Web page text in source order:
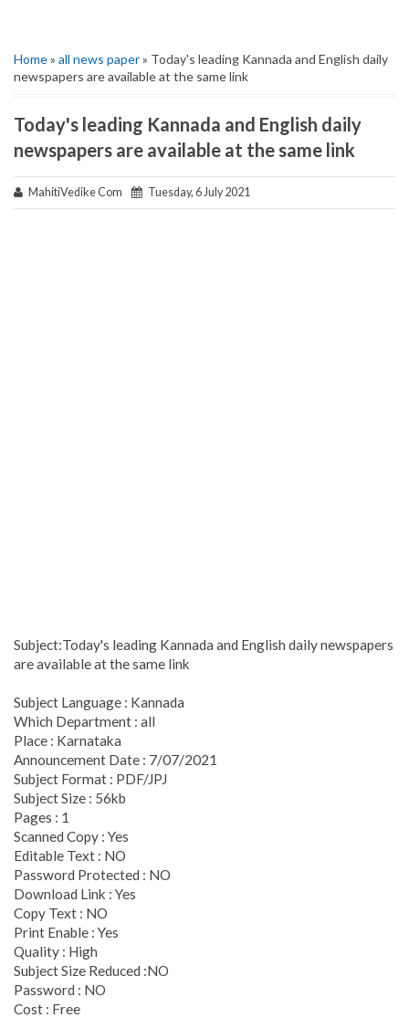
Home» all news paper» Today's leading Kannada and English daily
newspapers are available at the same link
Today's leading Kannada and English daily
newspapers are available at the same link
MahitiVedike Com Tuesday, 6 July 2021
Subject:Today's leading Kannada and English daily newspapers
are available at the same link
Subject Language : Kannada
Which Department : all
Place : Karnataka
Announcement Date : 7/07/2021
Subject Format : PDF/JPJ
Subject Size : 56kb
Pages : 1
Scanned Copy : Yes
Editable Text : NO
Password Protected : NO
Download Link : Yes
Copy Text : NO
Print Enable : Yes
Quality : High
Subject Size Reduced :NO
Password : NO
Cost : Free